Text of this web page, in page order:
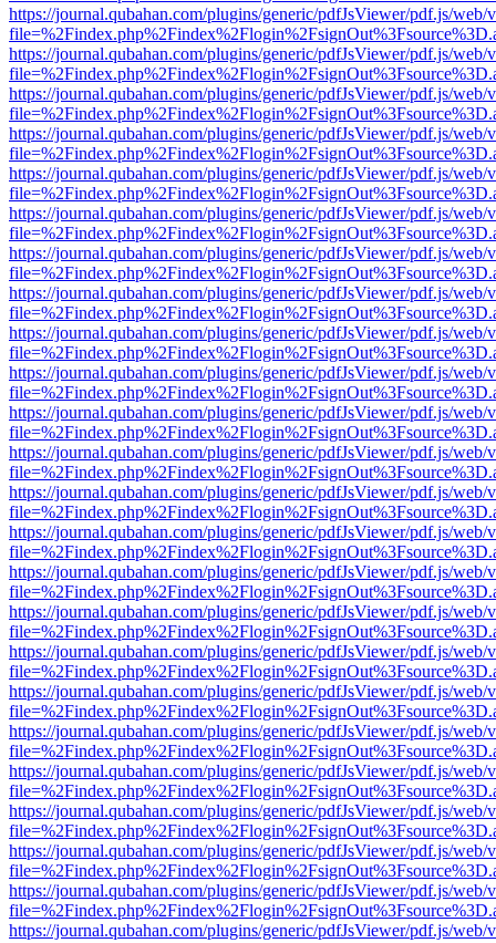
https://journal.qubahan.com/plugins/generic/pdfJsViewer/pdf.js/web/
https://journal.qubahan.com/plugins/generic/pdfJsViewer/pdf.js/web/
https://journal.qubahan.com/plugins/generic/pdfJsViewer/pdf.js/web/
https://journal.qubahan.com/plugins/generic/pdfJsViewer/pdf.js/web/
https://journal.qubahan.com/plugins/generic/pdfJsViewer/pdf.js/web/
https://journal.qubahan.com/plugins/generic/pdfJsViewer/pdf.js/web/
https://journal.qubahan.com/plugins/generic/pdfJsViewer/pdf.js/web/
https://journal.qubahan.com/plugins/generic/pdfJsViewer/pdf.js/web/
https://journal.qubahan.com/plugins/generic/pdfJsViewer/pdf.js/web/
https://journal.qubahan.com/plugins/generic/pdfJsViewer/pdf.js/web/
https://journal.qubahan.com/plugins/generic/pdfJsViewer/pdf.js/web/
https://journal.qubahan.com/plugins/generic/pdfJsViewer/pdf.js/web/
https://journal.qubahan.com/plugins/generic/pdfJsViewer/pdf.js/web/
https://journal.qubahan.com/plugins/generic/pdfJsViewer/pdf.js/web/
https://journal.qubahan.com/plugins/generic/pdfJsViewer/pdf.js/web/
https://journal.qubahan.com/plugins/generic/pdfJsViewer/pdf.js/web/
https://journal.qubahan.com/plugins/generic/pdfJsViewer/pdf.js/web/
https://journal.qubahan.com/plugins/generic/pdfJsViewer/pdf.js/web/
https://journal.qubahan.com/plugins/generic/pdfJsViewer/pdf.js/web/
https://journal.qubahan.com/plugins/generic/pdfJsViewer/pdf.js/web/
https://journal.qubahan.com/plugins/generic/pdfJsViewer/pdf.js/web/
https://journal.qubahan.com/plugins/generic/pdfJsViewer/pdf.js/web/
https://journal.qubahan.com/plugins/generic/pdfJsViewer/pdf.js/web/
https://journal.qubahan.com/plugins/generic/pdfJsViewer/pdf.js/web/